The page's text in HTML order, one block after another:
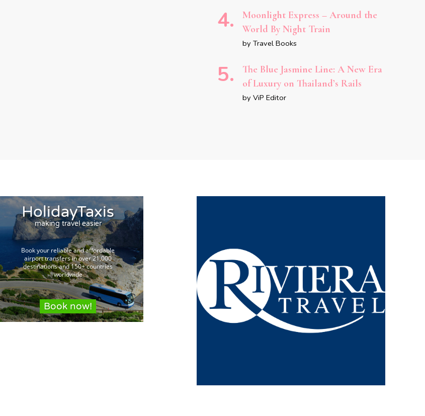
Moonlight Express – Around the
World By Night Train
by Travel Books
The Blue Jasmine Line: A New Era
of Luxury on Thailand’s Rails
by ViP Editor